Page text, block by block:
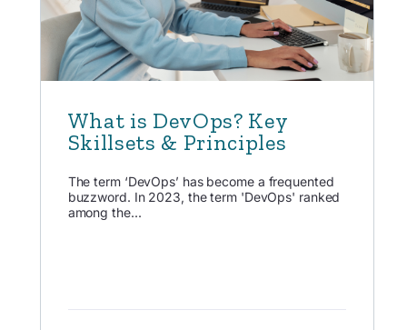
What is DevOps? Key
Skillsets & Principles
The term ‘DevOps’ has become a frequented
buzzword. In 2023, the term 'DevOps' ranked
among the...